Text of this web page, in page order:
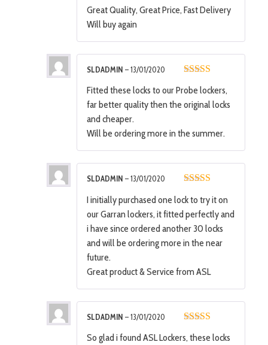
Great Quality, Great Price, Fast Delivery
Will buy again
SLDADMIN –13/01/2020
Fitted these locks to our Probe lockers,
far better quality then the original locks
and cheaper.
Will be ordering more in the summer.
SLDADMIN –13/01/2020
I initially purchased one lock to try it on
our Garran lockers, it fitted perfectly and
i have since ordered another 30 locks
and will be ordering more in the near
future.
Great product & Service from ASL
SLDADMIN –13/01/2020
So glad i found ASL Lockers, these locks